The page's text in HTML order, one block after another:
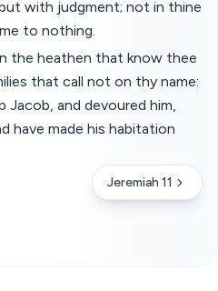
with judgment; not in thine
to nothing.
the heathen that know thee
that call not on thy name:
Jacob, and devoured him,
have made his habitation
Jeremiah 11